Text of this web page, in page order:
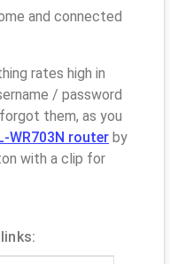
and connected
rates high in
/ password
them, as you
WR703N router by
with a clip for